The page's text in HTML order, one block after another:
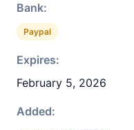
Bank:
Paypal
Expires:
February 5, 2026
Added: